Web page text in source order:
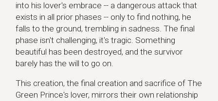
into his lover's embrace -- a dangerous attack that
exists in all prior phases -- only to find nothing, he
falls to the ground, trembling in sadness. The final
phase isn't challenging, it's tragic. Something
beautiful has been destroyed, and the survivor
barely has the will to go on.
This creation, the final creation and sacrifice of The
Green Prince's lover, mirrors their own relationship